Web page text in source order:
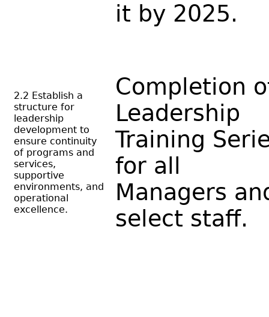
it by 2025.
2.2 Establish a
structure for
leadership
development to
ensure continuity
of programs and
services,
supportive
environments, and
operational
excellence.
Completion
Leadership
Training
for all
Managers
select staff.